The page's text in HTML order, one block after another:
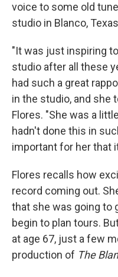
voice to some old
studio in Blanco, Texas
"It was just inspiring
studio after all these
had such a great
in the studio, and she
Flores. "She was a
hadn't done this in
important for her that
Flores recalls how
record coming out.
that she was going to
begin to plan tours.
at age 67, just a few
production of The